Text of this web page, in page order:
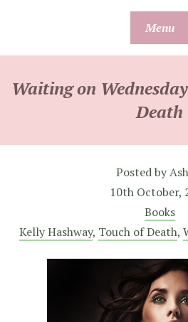
Menu
Waiting on
Death
Posted by
10th October,
Books
Kelly Hashway, Touch of Death,